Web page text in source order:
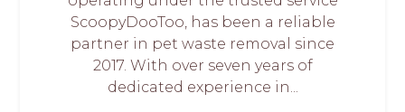
ScoopyDooToo, has been a reliable
partner in pet waste removal since
2017. With over seven years of
dedicated experience in...